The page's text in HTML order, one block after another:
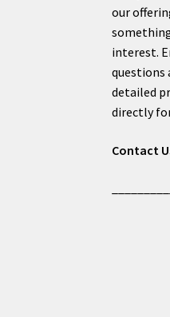
our
interest.
questions
detailed
directly
Contact